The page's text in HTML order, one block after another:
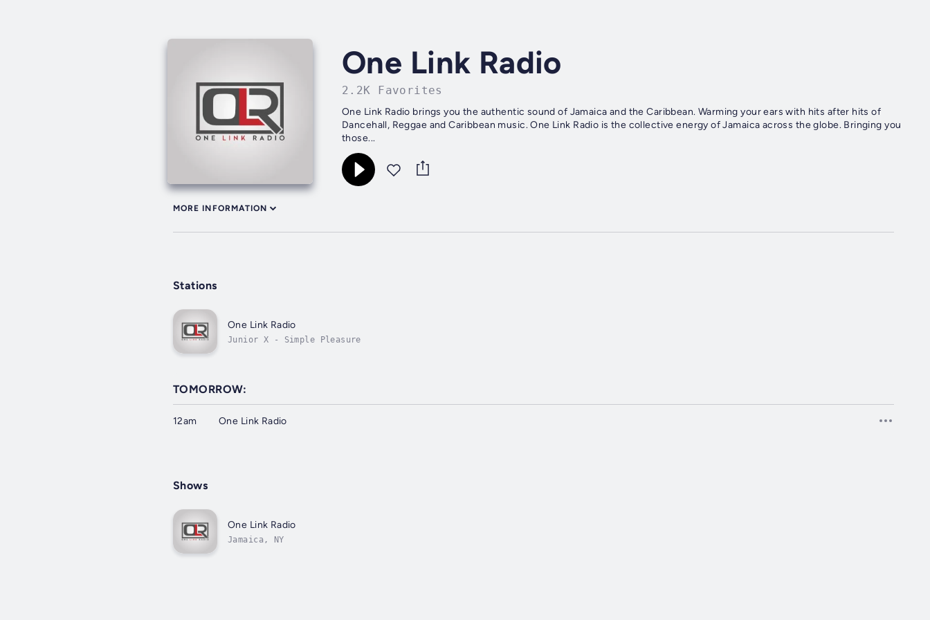
One Link Radio
2.2K Favorites
One Link Radio brings you the authentic sound of Jamaica and the Caribbean. Warming your ears with hits after hits of
Dancehall, Reggae and Caribbean music. One Link Radio is the collective energy of Jamaica across the globe. Bringing you
those...
MORE INFORMATION
Stations
One Link Radio
Junior X - Simple Pleasure
TOMORROW:
12am One Link Radio
Shows
One Link Radio
Jamaica, NY